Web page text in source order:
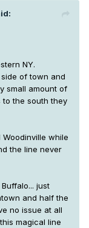
NY.
of town and
small amount of
the south they
while
the line never
just
and half the
no issue at all
magical line